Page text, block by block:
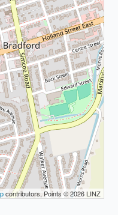
contributors, Points © 2026 LINZ